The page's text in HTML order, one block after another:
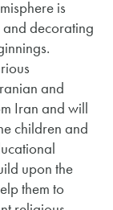
is
and decorating
and
Iran and will
children and
upon the
them to